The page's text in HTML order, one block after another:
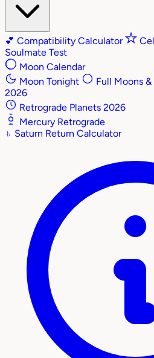
💕 Compatibility Calculator
Soulmate Test
Moon Calendar
Moon Tonight
Full Moons
2026
Retrograde Planets 2026
Mercury Retrograde
♄ Saturn Return Calculator